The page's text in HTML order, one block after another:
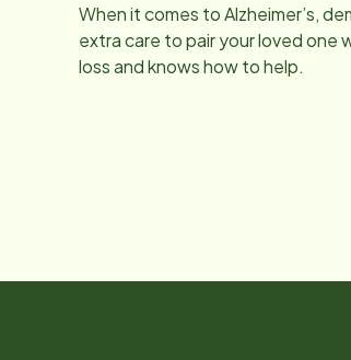
When it comes to Alzheimer’s,
extra care to pair your loved one
loss and knows how to help.